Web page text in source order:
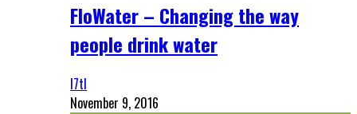
FloWater – Changing the way
people drink water
l7tl
November 9, 2016